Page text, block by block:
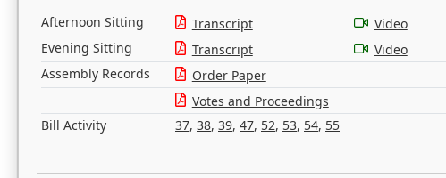
Afternoon Sitting Transcript
Video
Evening Sitting
Transcript
Video
Assembly Records
Order Paper
Votes and Proceedings
Bill Activity
37, 38, 39, 47, 52, 53, 54, 55